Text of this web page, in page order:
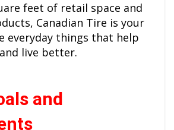
feet of retail space and
Canadian Tire is your
everyday things that help
live better.
and